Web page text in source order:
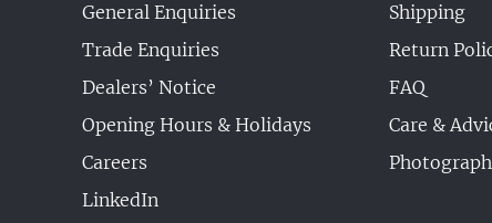
General Enquiries
Trade Enquiries
Dealers’ Notice
Opening Hours & Holidays
Careers
LinkedIn
Shipping
Return
FAQ
Care &